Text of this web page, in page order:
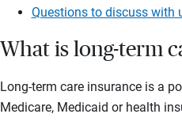
Questions to discuss with
What is long-term
Long-term care insurance is a
Medicare, Medicaid or health